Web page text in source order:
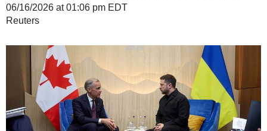
06/16/2026 at 01:06 pm EDT
Reuters